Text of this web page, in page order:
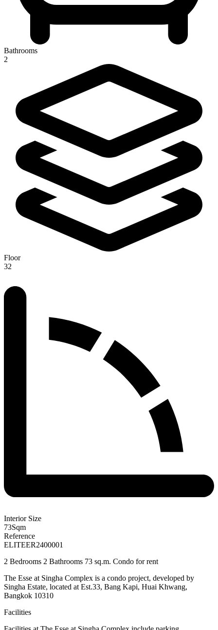
Bathrooms
2
Floor
32
Interior Size
73Sqm
Reference
ELITEER2400001
2 Bedrooms 2 Bathrooms 73 sq.m. Condo for rent
The Esse at Singha Complex is a condo project, developed by
Singha Estate, located at Est.33, Bang Kapi, Huai Khwang,
Bangkok 10310
Facilities